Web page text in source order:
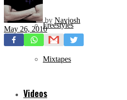
Freestyles
Mixtapes
Videos
by Navjosh
May 26, 2010